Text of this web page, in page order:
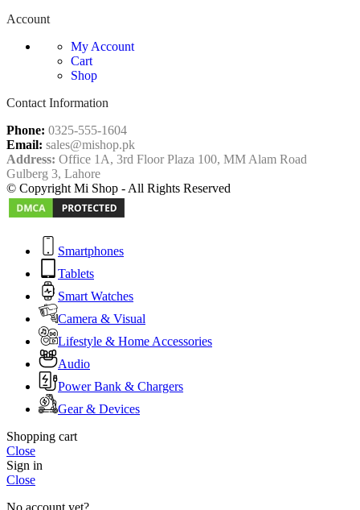
Account
My Account
Cart
Shop
Contact Information
Phone: 0325-555-1604
Email: sales@mishop.pk
Address: Office 1A, 3rd Floor Plaza 100, MM Alam Road
Gulberg 3, Lahore
© Copyright Mi Shop - All Rights Reserved
Smartphones
Tablets
Smart Watches
Camera & Visual
Lifestyle & Home Accessories
Audio
Power Bank & Chargers
Gear & Devices
Shopping cart
Close
Sign in
Close